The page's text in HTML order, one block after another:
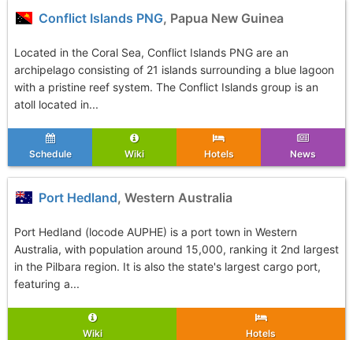
Conflict Islands PNG, Papua New Guinea
Located in the Coral Sea, Conflict Islands PNG are an
archipelago consisting of 21 islands surrounding a blue lagoon
with a pristine reef system. The Conflict Islands group is an
atoll located in...
Schedule Wiki Hotels News
Port Hedland, Western Australia
Port Hedland (locode AUPHE) is a port town in Western
Australia, with population around 15,000, ranking it 2nd largest
in the Pilbara region. It is also the state's largest cargo port,
featuring a...
Wiki Hotels